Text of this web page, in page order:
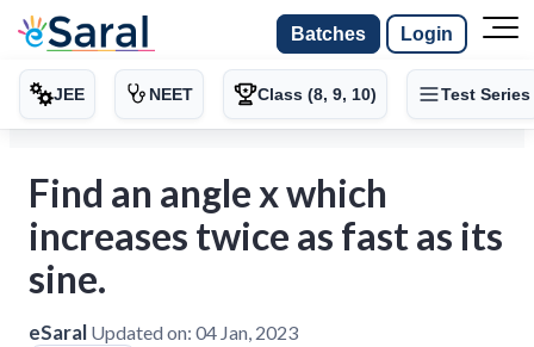
Batches Login
JEE NEET Class (8, 9, 10) Test Series
Find an angle x which
increases twice as fast as its
sine.
eSaral Updated on: 04 Jan, 2023